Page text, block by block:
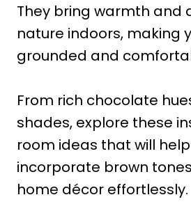
They bring warmth and
nature indoors, making
grounded and
From rich chocolate
shades, explore these
room ideas that will
incorporate brown
home décor effortlessly.